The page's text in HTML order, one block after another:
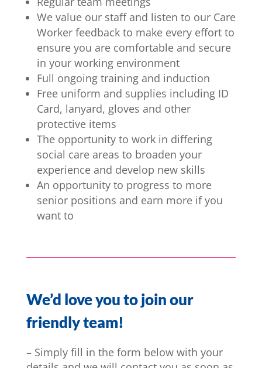
We value our staff and listen to our Care
Worker feedback to make every effort to
ensure you are comfortable and secure
in your working environment
Full ongoing training and induction
Free uniform and supplies including ID
Card, lanyard, gloves and other
protective items
The opportunity to work in differing
social care areas to broaden your
experience and develop new skills
An opportunity to progress to more
senior positions and earn more if you
want to
We’d love you to join our
friendly team!
– Simply fill in the form below with your